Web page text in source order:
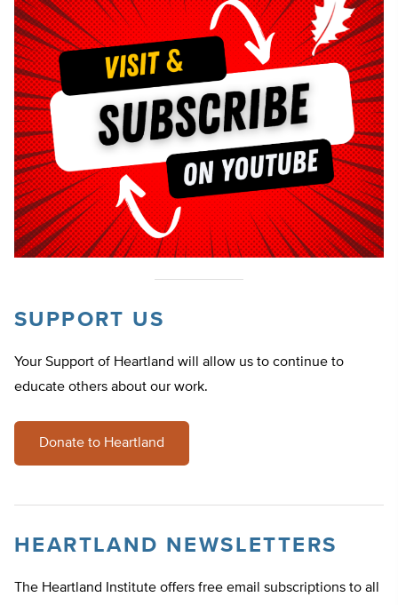
SUPPORT US
Your Support of Heartland will allow us to continue to
educate others about our work.
Donate to Heartland
HEARTLAND NEWSLETTERS
The Heartland Institute offers free email subscriptions to all